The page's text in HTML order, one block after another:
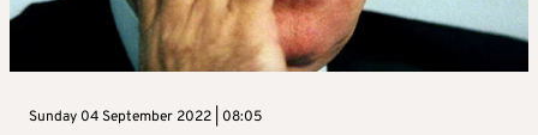
Sunday 04 September 2022 | 08:05